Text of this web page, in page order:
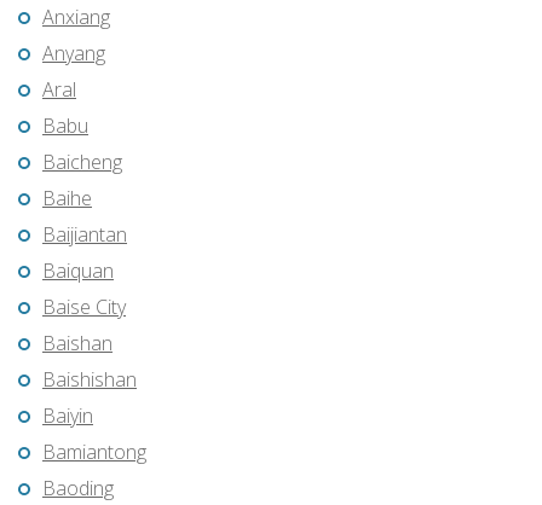
Anxiang
Anyang
Aral
Babu
Baicheng
Baihe
Baijiantan
Baiquan
Baise City
Baishan
Baishishan
Baiyin
Bamiantong
Baoding